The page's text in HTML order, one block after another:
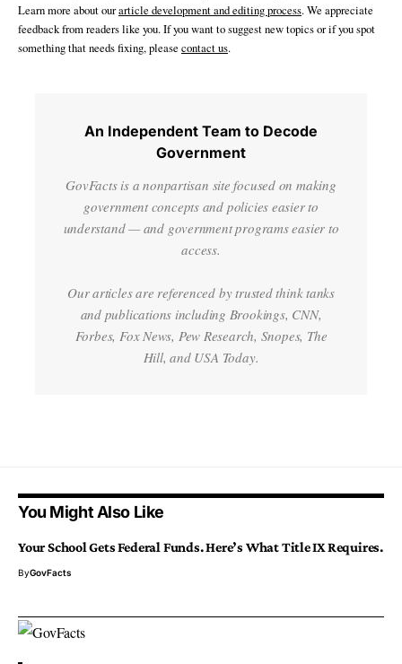
Learn more about ourarticle development and editing process. We appreciate
feedback from readers like you. If you want to suggest new topics or if you spot
something that needs fixing, please contact us.
An Independent Team to Decode
Government
GovFacts is a nonpartisan site focused on making
government concepts and policies easier to
understand — and government programs easier to
access.
Our articles are referenced by trusted think tanks
and publications including Brookings, CNN,
Forbes, Fox News, Pew Research, Snopes, The
Hill, and USA Today.
You Might Also Like
Your School Gets Federal Funds. Here’s What Title IX Requires.
ByGovFacts